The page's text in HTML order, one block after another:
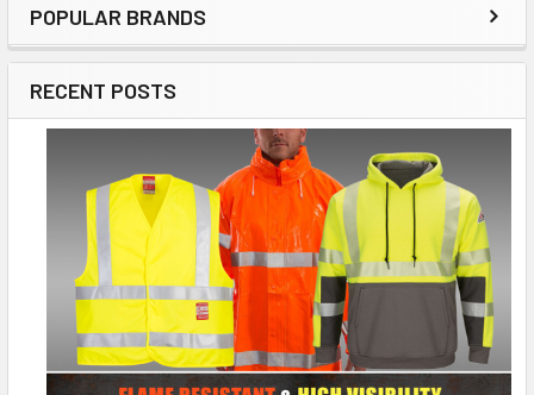
POPULAR BRANDS
RECENT POSTS